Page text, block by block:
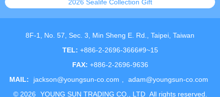
2026 Sealife Collection Gift
8F-1, No. 57, Sec. 3, Min Sheng E. Rd., Taipei, Taiwan
TEL: +886-2-2696-3666#9~15
FAX: +886-2-2696-9636
MAIL:
jackson@youngsun-co.com ,
adam@youngsun-co.com
© 2026 YOUNG SUN TRADING CO., LTD All rights reserved.